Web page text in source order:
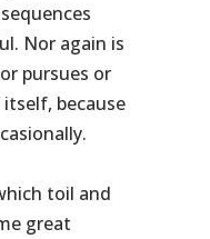
Nor again is
pursues or
because
toil and
great